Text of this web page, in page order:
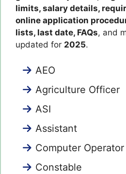
limits, salary details,
online application
lists, last date, FAQs, and
updated for 2025.
AEO
Agriculture Officer
ASI
Assistant
Computer Operator
Constable